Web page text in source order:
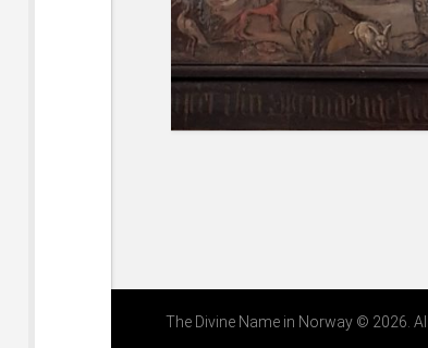
The Divine Name in Norway © 2026.